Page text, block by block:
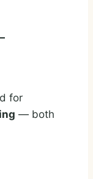
for
— both